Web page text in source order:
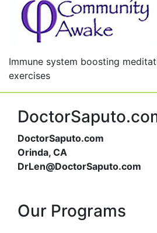
Immune system boosting
exercises
DoctorSaputo.com
Orinda, CA
DrLen@DoctorSaputo.com
Our Programs